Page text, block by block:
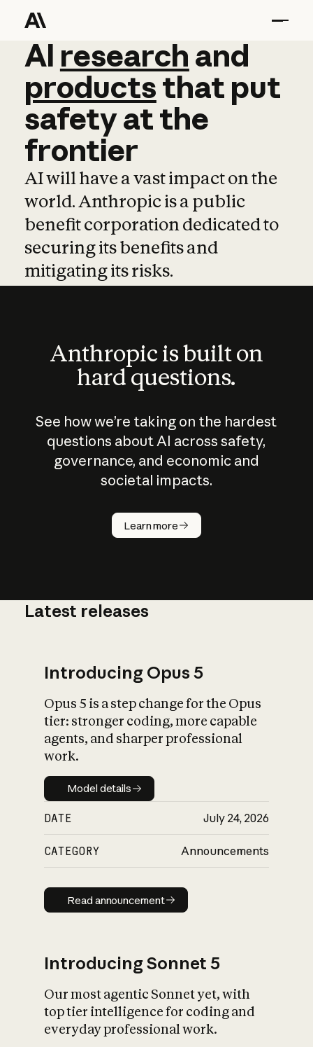
AI research and
AI research and
productsthat put
safetyatthe
frontier
AI will have a vast impact on the
world. Anthropic is a public
benefit corporation dedicated to
securing its benefits and
mitigating its risks.
Anthropic is built on
hard questions.
See how we’re taking on the hardest
questions about AI across safety,
governance, and economic and
societal impacts.
Learn more
How does
AI work?
What is AI’s
impact on
Latest releases
Introducing Opus 5
Opus 5 is a step change for the Opus
tier: stronger coding, more capable
agents, and sharper professional
work.
Model details
Model details
DATE July 24, 2026
CATEGORY Announcements
Read announcement
Read announcement
Introducing Sonnet 5
Our most agentic Sonnet yet, with
top tier intelligence for coding and
everyday professional work.